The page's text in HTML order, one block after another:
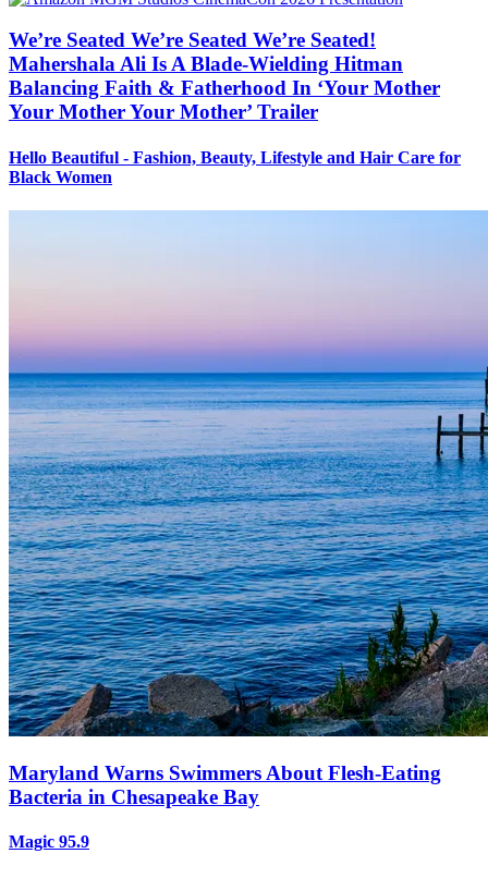
We’re Seated We’re Seated We’re Seated!
Mahershala Ali Is A Blade-Wielding Hitman
Balancing Faith & Fatherhood In ‘Your Mother
Your Mother Your Mother’ Trailer
Hello Beautiful - Fashion, Beauty, Lifestyle and Hair Care for
Black Women
Maryland Warns Swimmers About Flesh-Eating
Bacteria in Chesapeake Bay
Magic 95.9